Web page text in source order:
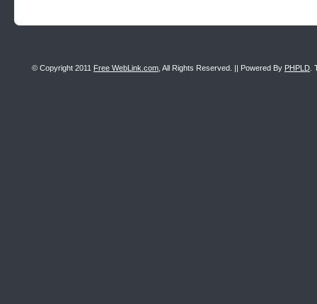
© Copyright 2011 Free WebLink.com , All Rights Reserved. || Powered By PHPLD